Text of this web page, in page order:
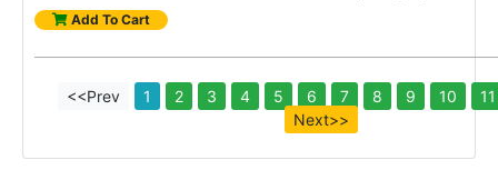
Add To Cart
<<Prev 1 2 3 4 5 6 7 8 9 10
11
Next>>